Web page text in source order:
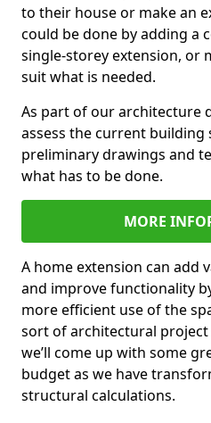
to their house or make an
could be done by adding a
single-storey extension, or
suit what is needed.
As part of our architecture
assess the current
preliminary drawings and
what has to be done.
MORE
A home extension can add
and improve functionality
more efficient use of the
sort of architectural project
we’ll come up with some
budget as we have
structural calculations.